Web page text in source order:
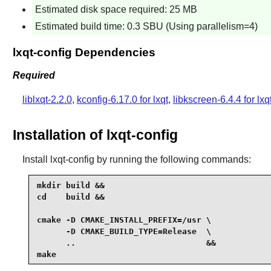
Estimated disk space required: 25 MB
Estimated build time: 0.3 SBU (Using parallelism=4)
lxqt-config Dependencies
Required
liblxqt-2.2.0, kconfig-6.17.0 for lxqt, libkscreen-6.4.4 for
Installation of lxqt-config
Install lxqt-config by running the following commands:
mkdir build &&
cd    build &&
cmake -D CMAKE_INSTALL_PREFIX=/usr \
      -D CMAKE_BUILD_TYPE=Release  \
      ..                           &&
make